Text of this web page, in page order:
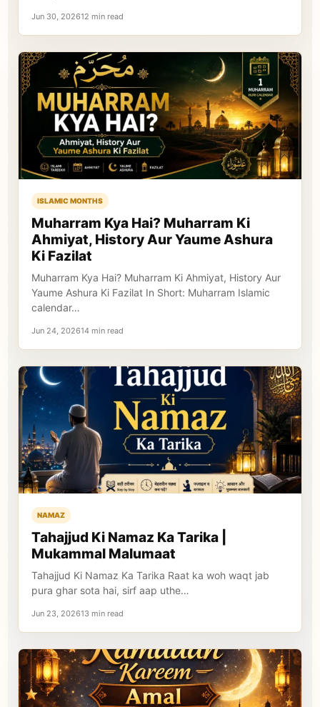
Jun 30, 202612 min read
ISLAMIC MONTHS
Muharram Kya Hai? Muharram Ki
Ahmiyat, History Aur Yaume Ashura
Ki Fazilat
Muharram Kya Hai? Muharram Ki Ahmiyat, History Aur
Yaume Ashura Ki Fazilat In Short: Muharram Islamic
calendar…
Jun 24, 202614 min read
NAMAZ
Tahajjud Ki Namaz Ka Tarika |
Mukammal Malumaat
Tahajjud Ki Namaz Ka Tarika Raat ka woh waqt jab
pura ghar sota hai, sirf aap uthe…
Jun 23, 202613 min read